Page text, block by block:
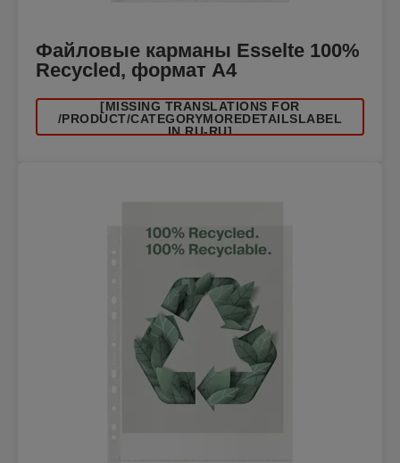
Файловые карманы Esselte 100%
Recycled, формат A4
[MISSING TRANSLATIONS FOR
/PRODUCT/CATEGORYMOREDETAILSLABEL
IN RU-RU]